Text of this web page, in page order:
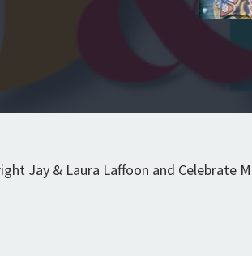
Jay & Laura Laffoon and Celebrate